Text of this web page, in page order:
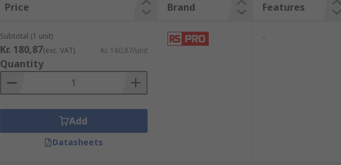
Price Brand Features
Subtotal (1 unit)
Kr. 180,87(exc. VAT) Kr. 180,87/unit
Quantity
Add
Datasheets
-